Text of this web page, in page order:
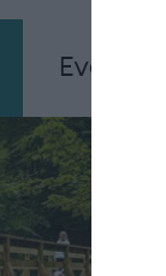
Event